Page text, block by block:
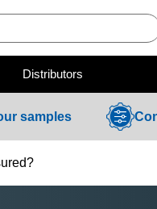
Distributors
samples